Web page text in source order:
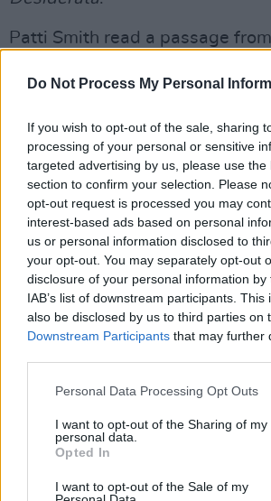
Do Not Process My Personal
If you wish to opt-out of the sale, sharing
processing of your personal or sensitive
targeted advertising by us, please use the
section to confirm your selection. Please
opt-out request is processed you may
interest-based ads based on personal
us or personal information disclosed to
your opt-out. You may separately opt-out
disclosure of your personal information
IAB’s list of downstream participants.
also be disclosed by us to third parties on
Downstream Participants that may further
Personal Data Processing Opt Outs
I want to opt-out of the Sharing of my
personal data.
Opted In
I want to opt-out of the Sale of my
Patti Smith read a passage
'Peaceable Kingdom',
Advertisement
Laurie Anderson, who co-
US with Philip Glass, sang a
Dad', using recordings of her
Reed. She followed the
advice to the audience on
world.
"Lou and I came up with three
when there's just not enough
anyone. Can you imagine what
be like if you weren't afraid of